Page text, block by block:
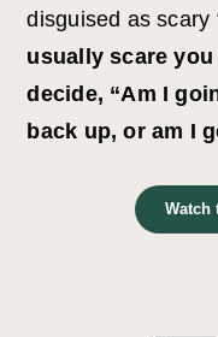
disguised as scary
usually scare
decide, “Am I
back up, or am I
Watch